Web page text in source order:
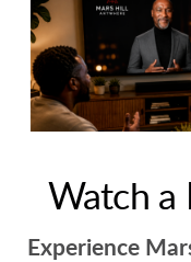
Watch a
Experience